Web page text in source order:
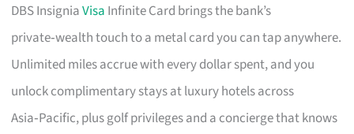
DBS InsigniaVisa Infinite Card brings the bank’s
private‑wealth touch to a metal card you can tap anywhere.
Unlimited miles accrue with every dollar spent, and you
unlock complimentary stays at luxury hotels across
Asia‑Pacific, plus golf privileges and a concierge that knows